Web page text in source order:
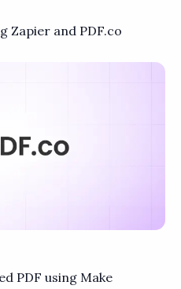
Zapier and PDF.co
PDF using Make